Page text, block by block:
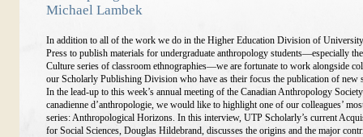
Michael Lambek
In addition to all of the work we do in the Higher Education Division of
Press to publish materials for undergraduate anthropology students—especially
Culture series of classroom ethnographies—we are fortunate to work alongside
our Scholarly Publishing Division who have as their focus the publication of new
In the lead-up to this week’s annual meeting of the Canadian Anthropology
canadienne d’anthropologie, we would like to highlight one of our colleagues’
series: Anthropological Horizons. In this interview, UTP Scholarly’s current
for Social Sciences, Douglas Hildebrand, discusses the origins and the major